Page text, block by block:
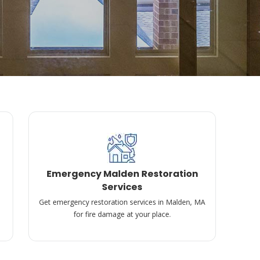
Emergency Malden Restoration
Services
Get emergency restoration services in Malden, MA
for fire damage at your place.